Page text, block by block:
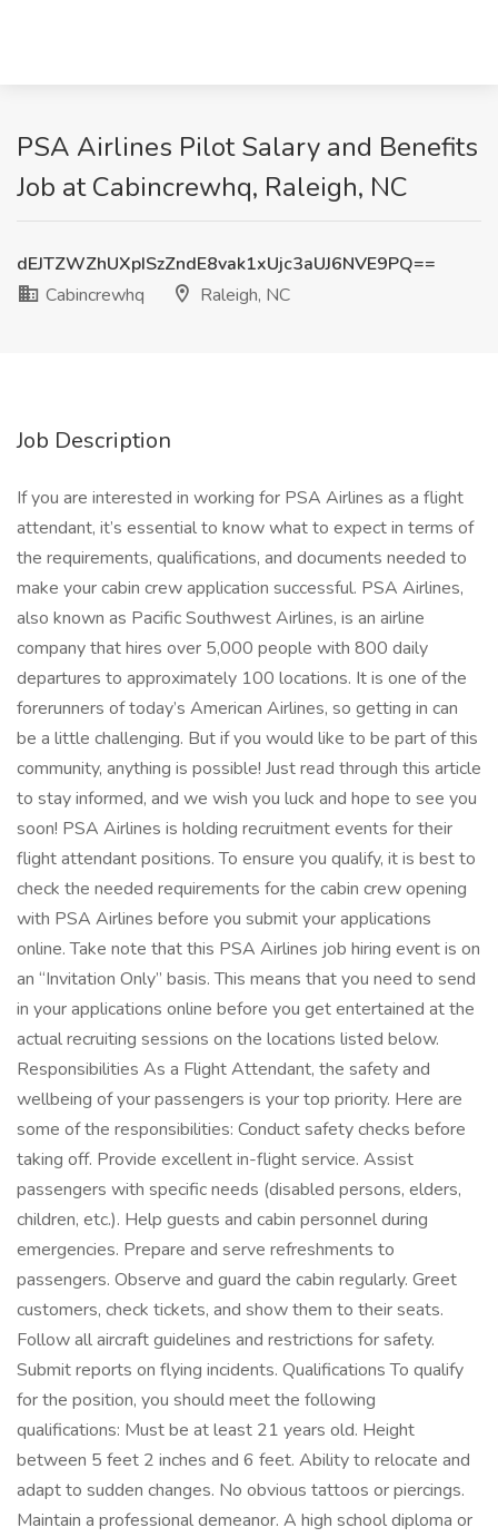
PSA Airlines Pilot Salary and Benefits
Job at Cabincrewhq, Raleigh, NC
dEJTZWZhUXpISzZndE8vak1xUjc3aUJ6NVE9PQ==
Cabincrewhq
Raleigh, NC
Job Description
If you are interested in working for PSA Airlines as a flight
attendant, it’s essential to know what to expect in terms of
the requirements, qualifications, and documents needed to
make your cabin crew application successful. PSA Airlines,
also known as Pacific Southwest Airlines, is an airline
company that hires over 5,000 people with 800 daily
departures to approximately 100 locations. It is one of the
forerunners of today’s American Airlines, so getting in can
be a little challenging. But if you would like to be part of this
community, anything is possible! Just read through this article
to stay informed, and we wish you luck and hope to see you
soon! PSA Airlines is holding recruitment events for their
flight attendant positions. To ensure you qualify, it is best to
check the needed requirements for the cabin crew opening
with PSA Airlines before you submit your applications
online. Take note that this PSA Airlines job hiring event is on
an “Invitation Only” basis. This means that you need to send
in your applications online before you get entertained at the
actual recruiting sessions on the locations listed below.
Responsibilities As a Flight Attendant, the safety and
wellbeing of your passengers is your top priority. Here are
some of the responsibilities: Conduct safety checks before
taking off. Provide excellent in-flight service. Assist
passengers with specific needs (disabled persons, elders,
children, etc.). Help guests and cabin personnel during
emergencies. Prepare and serve refreshments to
passengers. Observe and guard the cabin regularly. Greet
customers, check tickets, and show them to their seats.
Follow all aircraft guidelines and restrictions for safety.
Submit reports on flying incidents. Qualifications To qualify
for the position, you should meet the following
qualifications: Must be at least 21 years old. Height
between 5 feet 2 inches and 6 feet. Ability to relocate and
adapt to sudden changes. No obvious tattoos or piercings.
Maintain a professional demeanor. A high school diploma or